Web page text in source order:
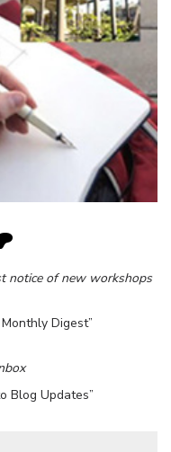
notice of new workshops
Digest”
Blog Updates”